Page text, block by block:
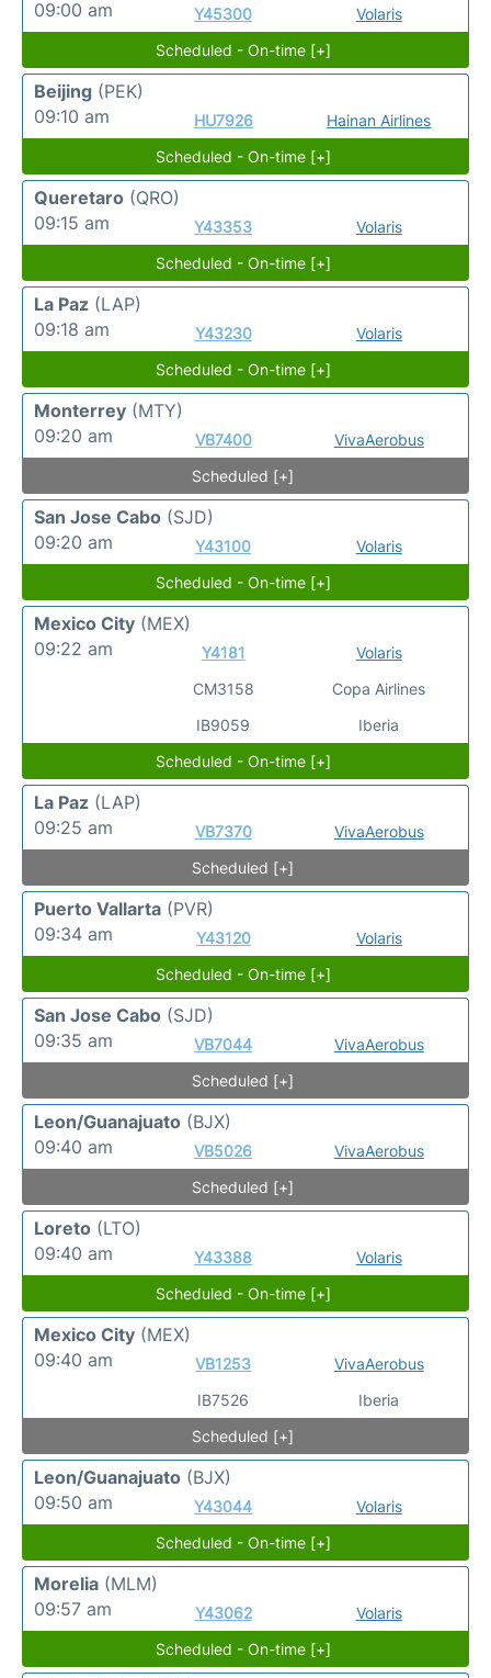
09:00 am Y45300
Volaris
Scheduled - On-time [+]
Beijing (PEK)
09:10 am
HU7926
Hainan Airlines
Scheduled - On-time [+]
Queretaro (QRO)
09:15 am
Y43353
Volaris
Scheduled - On-time [+]
La Paz (LAP)
09:18 am
Y43230
Volaris
Scheduled - On-time [+]
Monterrey (MTY)
09:20 am
VB7400
VivaAerobus
Scheduled [+]
San Jose Cabo (SJD)
09:20 am
Y43100
Volaris
Scheduled - On-time [+]
Mexico City (MEX)
09:22 am
Y4181
CM3158
IB9059
Volaris
Copa Airlines
Iberia
Scheduled - On-time [+]
La Paz (LAP)
09:25 am
VB7370
VivaAerobus
Scheduled [+]
Puerto Vallarta (PVR)
09:34 am
Y43120
Volaris
Scheduled - On-time [+]
San Jose Cabo (SJD)
09:35 am
VB7044
VivaAerobus
Scheduled [+]
Leon/Guanajuato (BJX)
09:40 am
VB5026
VivaAerobus
Scheduled [+]
Loreto (LTO)
09:40 am
Y43388
Volaris
Scheduled - On-time [+]
Mexico City (MEX)
09:40 am
VB1253
IB7526
VivaAerobus
Iberia
Scheduled [+]
Leon/Guanajuato (BJX)
09:50 am
Y43044
Volaris
Scheduled - On-time [+]
Morelia (MLM)
09:57 am
Y43062
Volaris
Scheduled - On-time [+]